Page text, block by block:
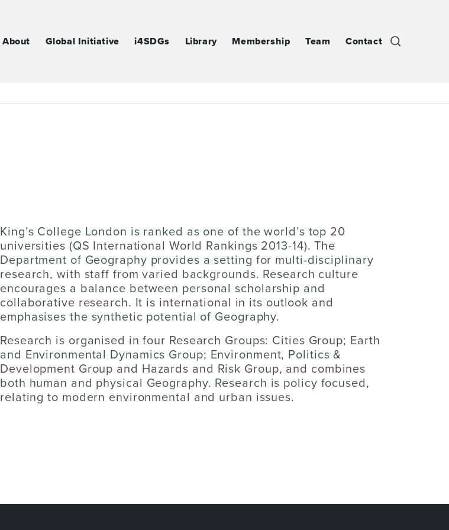
About Global Initiative i4SDGs Library Membership Team Contact
King’s College London is ranked as one of the world’s top 20
universities (QS International World Rankings 2013-14). The
Department of Geography provides a setting for multi-disciplinary
research, with staff from varied backgrounds. Research culture
encourages a balance between personal scholarship and
collaborative research. It is international in its outlook and
emphasises the synthetic potential of Geography.
Research is organised in four Research Groups: Cities Group; Earth
and Environmental Dynamics Group; Environment, Politics &
Development Group and Hazards and Risk Group, and combines
both human and physical Geography. Research is policy focused,
relating to modern environmental and urban issues.